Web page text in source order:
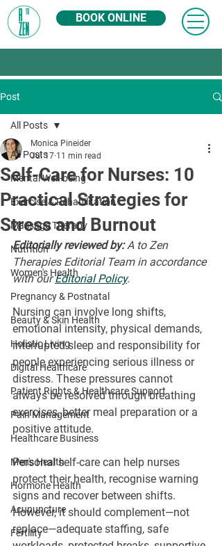
BOOK ONLINE
Post
All Posts
Mental Well-being
Exercise & Rehabilitation
Massage Therapy
Nutrition
Women's Health
Pregnancy & Postnatal
Beauty & Skin Health
Holistic Living
Digital Healthcare
Patient Rights & Healthcare Support
Pain Management
Healthcare Business
Men's Health
Hormone Health
Acupuncture
Fertility
All Posts
Self-Care for Nurses: 10
Practical Strategies for
Stress and Burnout
Monica Pineider
Jul 17 11 min read
Editorially reviewed by: A to Zen
Therapies Editorial Team in accordance
with our Editorial Policy.
Nursing can involve long shifts,
emotional intensity, physical demands,
interrupted sleep and responsibility for
people experiencing serious illness or
distress. These pressures cannot
always be resolved through breathing
exercises, better meal preparation or a
positive attitude.
Personal self-care can help nurses
protect their health, recognise warning
signs and recover between shifts.
However, it should complement—not
replace—adequate staffing, safe